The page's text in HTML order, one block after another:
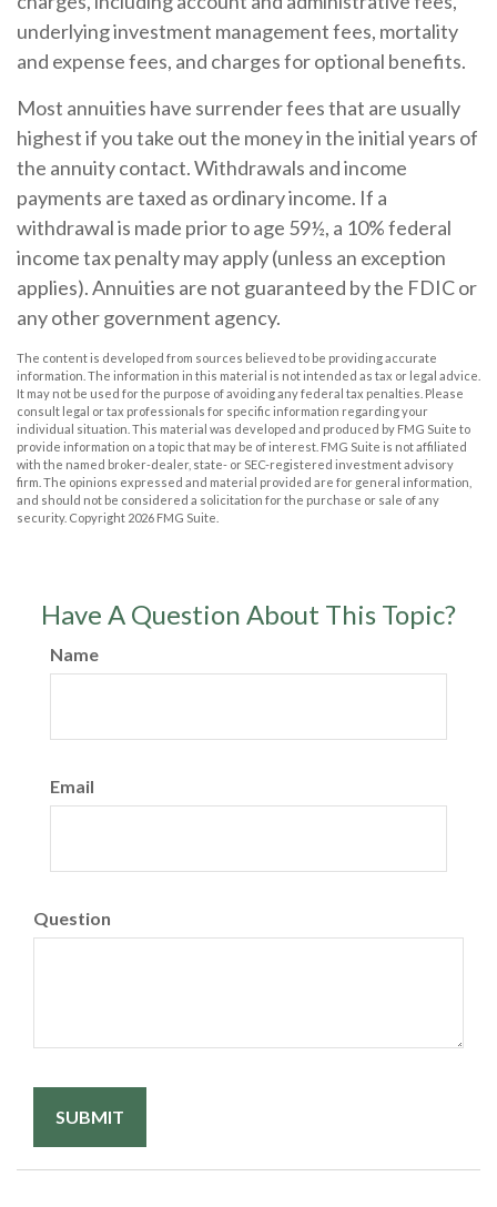
underlying investment management fees, mortality
and expense fees, and charges for optional benefits.
Most annuities have surrender fees that are usually
highest if you take out the money in the initial years of
the annuity contact. Withdrawals and income
payments are taxed as ordinary income. If a
withdrawal is made prior to age 59½, a 10% federal
income tax penalty may apply (unless an exception
applies). Annuities are not guaranteed by the FDIC or
any other government agency.
The content is developed from sources believed to be providing accurate
information. The information in this material is not intended as tax or legal advice.
It may not be used for the purpose of avoiding any federal tax penalties. Please
consult legal or tax professionals for specific information regarding your
individual situation. This material was developed and produced by FMG Suite to
provide information on a topic that may be of interest. FMG Suite is not affiliated
with the named broker-dealer, state- or SEC-registered investment advisory
firm. The opinions expressed and material provided are for general information,
and should not be considered a solicitation for the purchase or sale of any
security. Copyright 2026 FMG Suite.
Have A Question About This Topic?
Name
Email
Question